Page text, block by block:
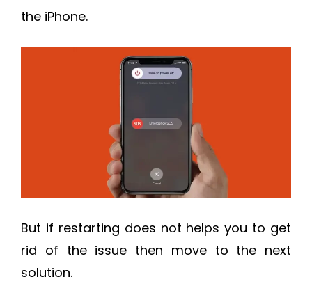
the iPhone.
But if restarting does not helps you to get
rid of the issue then move to the next
solution.